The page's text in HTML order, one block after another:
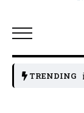
TRENDING
Leaders Sign